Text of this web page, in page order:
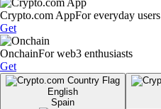
Crypto.com AppFor everyday users
Get
OnchainFor web3 enthusiasts
Get
English
Spain